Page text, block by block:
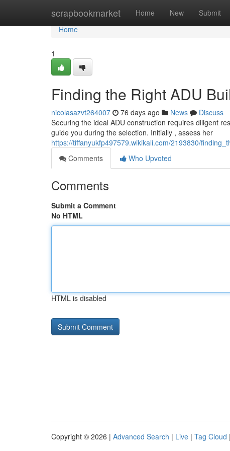
scrapbookmarket Home New Submit
Home
Home
1
Finding the Right ADU
nicolasazvt264007 76 days ago News
Discuss
Securing the ideal ADU construction requires diligent
guide you during the selection. Initially , assess her
https://tiffanyukfp497579.wikikali.com/2193830/
Comments
Who Upvoted
Comments
Submit a Comment
No HTML
HTML is disabled
Copyright © 2026 | Advanced Search | Live | Tag Cloud |